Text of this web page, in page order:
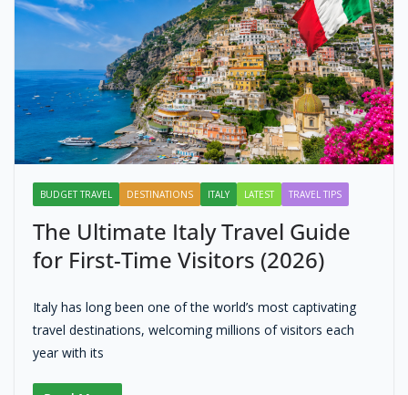
BUDGET TRAVEL DESTINATIONS ITALY LATEST TRAVEL TIPS
The Ultimate Italy Travel Guide
for First-Time Visitors (2026)
Italy has long been one of the world’s most captivating
travel destinations, welcoming millions of visitors each
year with its